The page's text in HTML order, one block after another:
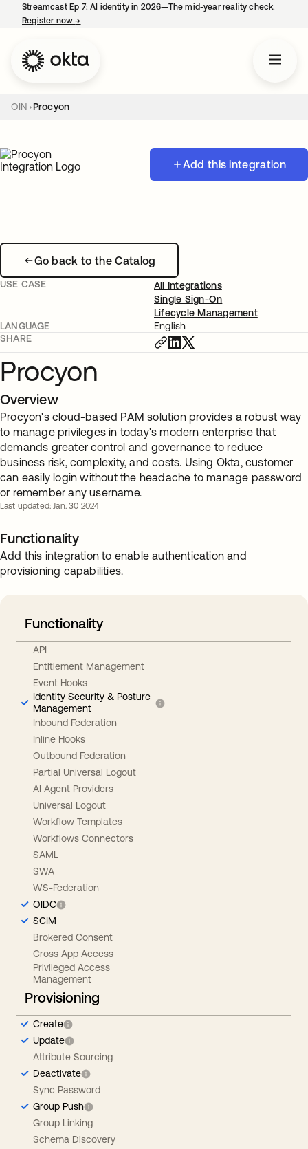
Streamcast Ep 7: AI identity in 2026—The mid-year reality check.
Register now→
OIN Procyon
Add this integration
Go back to the Catalog
USE CASE
All Integrations
Single Sign-On
Lifecycle Management
LANGUAGE
English
SHARE
Procyon
Overview
Procyon's cloud-based PAM solution provides a robust way
to manage privileges in today's modern enterprise that
demands greater control and governance to reduce
business risk, complexity, and costs. Using Okta, customer
can easily login without the headache to manage password
or remember any username.
Last updated: Jan. 30 2024
Functionality
Add this integration to enable authentication and
provisioning capabilities.
Functionality
API
Entitlement Management
Event Hooks
Identity Security & Posture
Management
Inbound Federation
Inline Hooks
Outbound Federation
Partial Universal Logout
AI Agent Providers
Universal Logout
Workflow Templates
Workflows Connectors
SAML
SWA
WS-Federation
OIDC
SCIM
Brokered Consent
Cross App Access
Privileged Access
Management
Provisioning
Create
Update
Attribute Sourcing
Deactivate
Sync Password
Group Push
Group Linking
Schema Discovery